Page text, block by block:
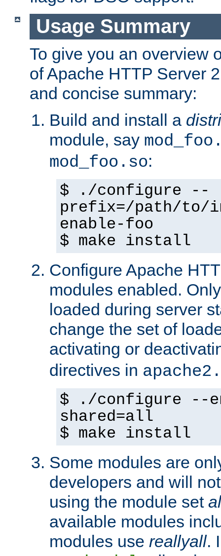
Usage Summary
To give you an overview
of Apache HTTP Server
and concise summary:
Build and install a
module, say
mod_foo.so:
$ ./configure --
prefix=/path/
enable-foo
$ make install
Configure Apache
modules enabled.
loaded during server
change the set of
activating or
directives in
$ ./configure --
shared=all
$ make install
Some modules are
developers and will
using the module set
available modules
modules use reallyall.